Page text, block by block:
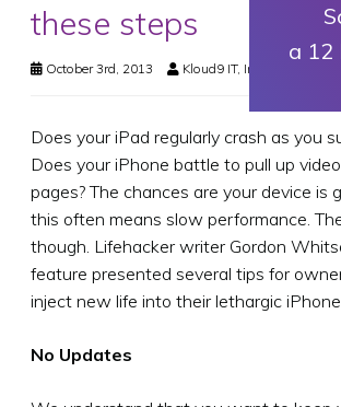
these steps
October 3rd, 2013 Kloud9 IT, Inc.
Does your iPad regularly crash as you
Does your iPhone battle to pull up
pages? The chances are your device is
this often means slow performance.
though. Lifehacker writer Gordon
feature presented several tips for
inject new life into their lethargic iPhone
No Updates
a 12